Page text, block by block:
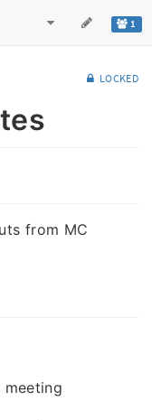
1
LOCKED
from MC